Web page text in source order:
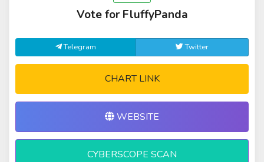
Vote for FluffyPanda
Telegram Twitter
CHART LINK
WEBSITE
CYBERSCOPE SCAN